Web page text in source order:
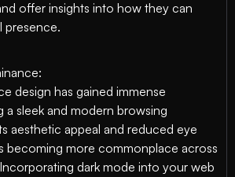
offer insights into how they can
presence.
design has gained immense
a sleek and modern browsing
aesthetic appeal and reduced eye
becoming more commonplace across
dark mode into your web